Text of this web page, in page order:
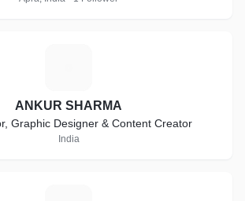
ANKUR SHARMA
Graphic Designer & Content Creator
India